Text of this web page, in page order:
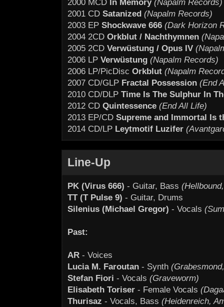
2000 MCD In Memory (Napalm Records)
2001 CD Satanized (Napalm Records)
2003 EP Shockwave 666 (Dark Horizon
2004 2CD Orkblut / Nachthymnen
2005 2CD Verwüstung / Opus IV
2006 LP Verwüstung (Napalm Records)
2006 LP/PicDisc Orkblut (Napalm
2007 CD/GLP Fractal Possession (End
2010 CD/DLP Time Is The Sulphur In
2012 CD Quintessence (End All Life)
2013 EP/CD Supreme and Immortal Is
2014 CD/LP Leytmotif Luzifer
Line-Up
PK (Virus 666) - Guitar, Bass
TT (T Pulse 9) - Guitar, Drums
Silenius (Michael Gregor) - Vocals
Past:
AR - Voices
Lucia M. Faroutan - Synth
Stefan Fiori - Vocals (Graveworm)
Elisabeth Toriser - Female Vocals
Thurisaz - Vocals, Bass (Heidenreich,